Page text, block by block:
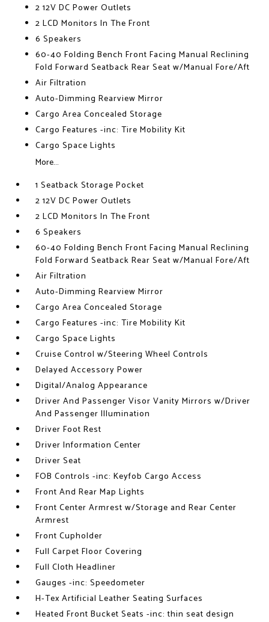
2 12V DC Power Outlets
2 LCD Monitors In The Front
6 Speakers
60-40 Folding Bench Front Facing Manual Reclining
Fold Forward Seatback Rear Seat w/Manual Fore/Aft
Air Filtration
Auto-Dimming Rearview Mirror
Cargo Area Concealed Storage
Cargo Features -inc: Tire Mobility Kit
Cargo Space Lights
More...
1 Seatback Storage Pocket
2 12V DC Power Outlets
2 LCD Monitors In The Front
6 Speakers
60-40 Folding Bench Front Facing Manual Reclining
Fold Forward Seatback Rear Seat w/Manual Fore/Aft
Air Filtration
Auto-Dimming Rearview Mirror
Cargo Area Concealed Storage
Cargo Features -inc: Tire Mobility Kit
Cargo Space Lights
Cruise Control w/Steering Wheel Controls
Delayed Accessory Power
Digital/Analog Appearance
Driver And Passenger Visor Vanity Mirrors w/Driver
And Passenger Illumination
Driver Foot Rest
Driver Information Center
Driver Seat
FOB Controls -inc: Keyfob Cargo Access
Front And Rear Map Lights
Front Center Armrest w/Storage and Rear Center
Armrest
Front Cupholder
Full Carpet Floor Covering
Full Cloth Headliner
Gauges -inc: Speedometer
H-Tex Artificial Leather Seating Surfaces
Heated Front Bucket Seats -inc: thin seat design